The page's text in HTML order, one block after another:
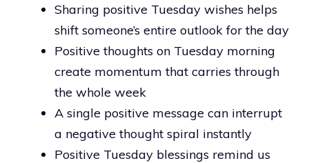
Sharing positive Tuesday wishes helps
shift someone’s entire outlook for the day
Positive thoughts on Tuesday morning
create momentum that carries through
the whole week
A single positive message can interrupt
a negative thought spiral instantly
Positive Tuesday blessings remind us